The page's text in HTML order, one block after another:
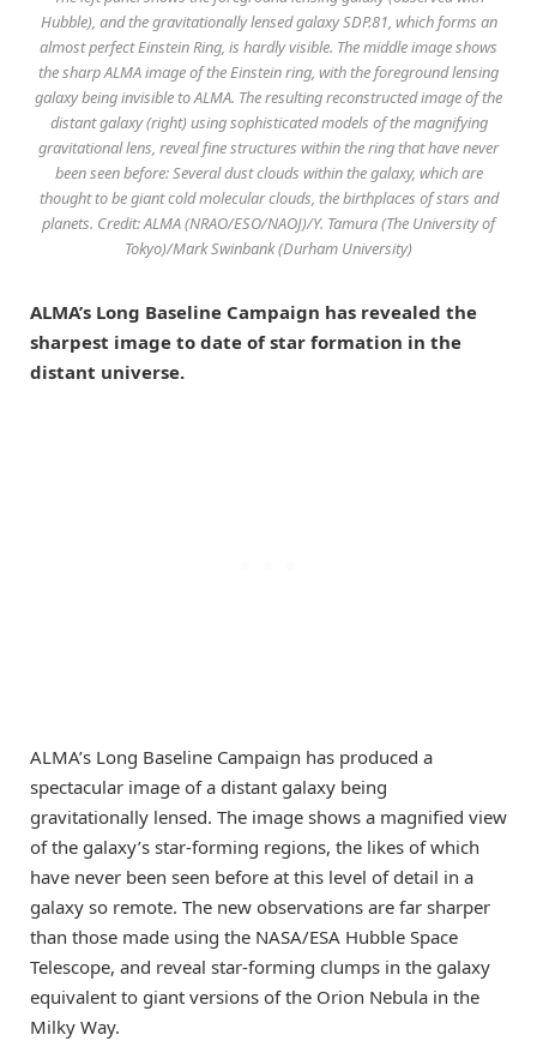
Hubble), and the gravitationally lensed galaxy SDP.81, which forms an
almost perfect Einstein Ring, is hardly visible. The middle image shows
the sharp ALMA image of the Einstein ring, with the foreground lensing
galaxy being invisible to ALMA. The resulting reconstructed image of the
distant galaxy (right) using sophisticated models of the magnifying
gravitational lens, reveal fine structures within the ring that have never
been seen before: Several dust clouds within the galaxy, which are
thought to be giant cold molecular clouds, the birthplaces of stars and
planets. Credit: ALMA (NRAO/ESO/NAOJ)/Y. Tamura (The University of
Tokyo)/Mark Swinbank (Durham University)
ALMA’s Long Baseline Campaign has revealed the
sharpest image to date of star formation in the
distant universe.
ALMA’s Long Baseline Campaign has produced a
spectacular image of a distant galaxy being
gravitationally lensed. The image shows a magnified view
of the galaxy’s star-forming regions, the likes of which
have never been seen before at this level of detail in a
galaxy so remote. The new observations are far sharper
than those made using the NASA/ESA Hubble Space
Telescope, and reveal star-forming clumps in the galaxy
equivalent to giant versions of the Orion Nebula in the
Milky Way.